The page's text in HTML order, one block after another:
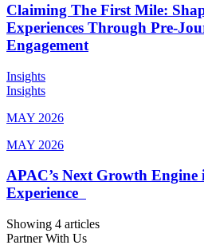
Claiming The First Mile:
Experiences Through Pre-
Engagement
Insights
Insights
MAY 2026
MAY 2026
APAC’s Next Growth Engine
Experience
Showing 4 articles
Partner With Us